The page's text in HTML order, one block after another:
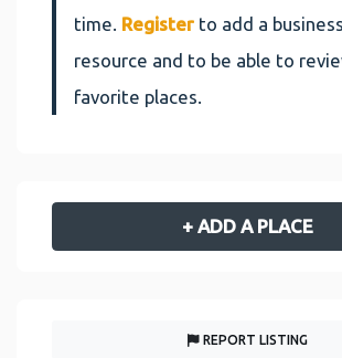
time. Register to add a
resource and to be able to
favorite places.
+ ADD A PLACE
REPORT LISTING